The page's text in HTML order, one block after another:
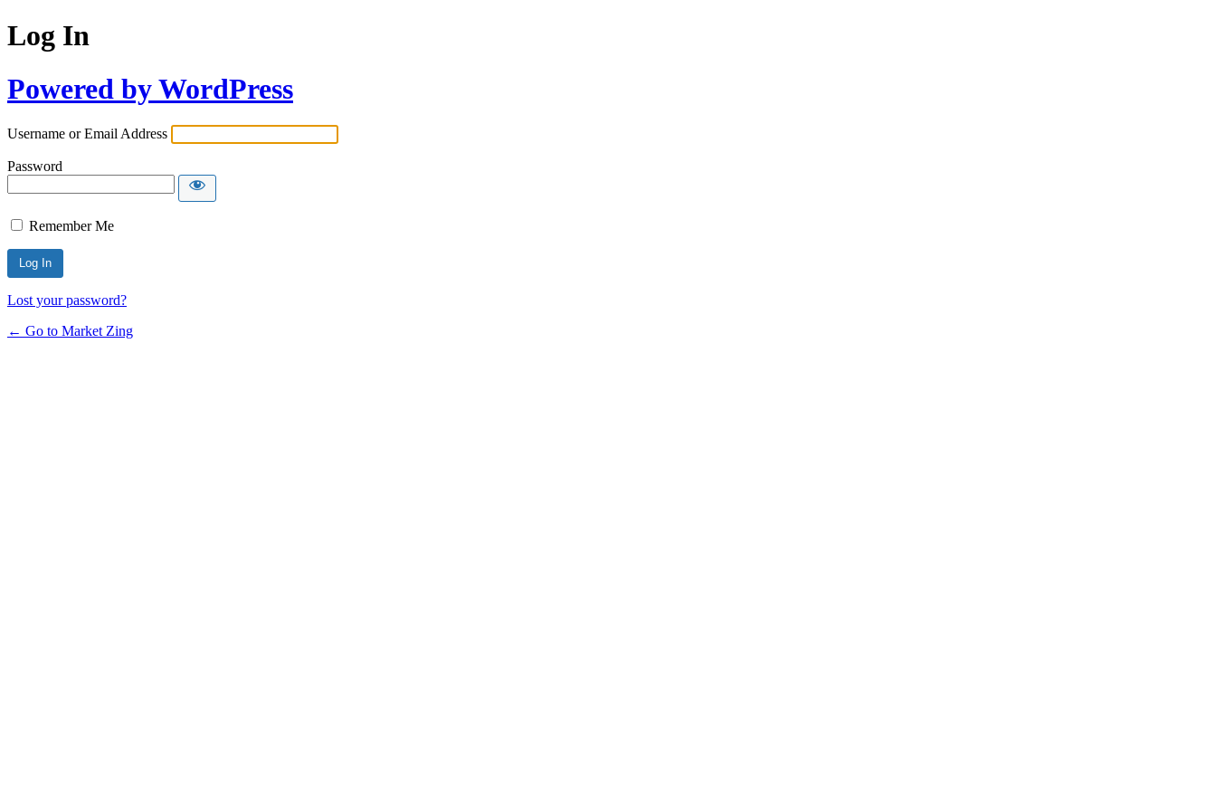
Log In
Powered by WordPress
Username or Email Address
Password
Remember Me
Lost your password?
← Go to Market Zing